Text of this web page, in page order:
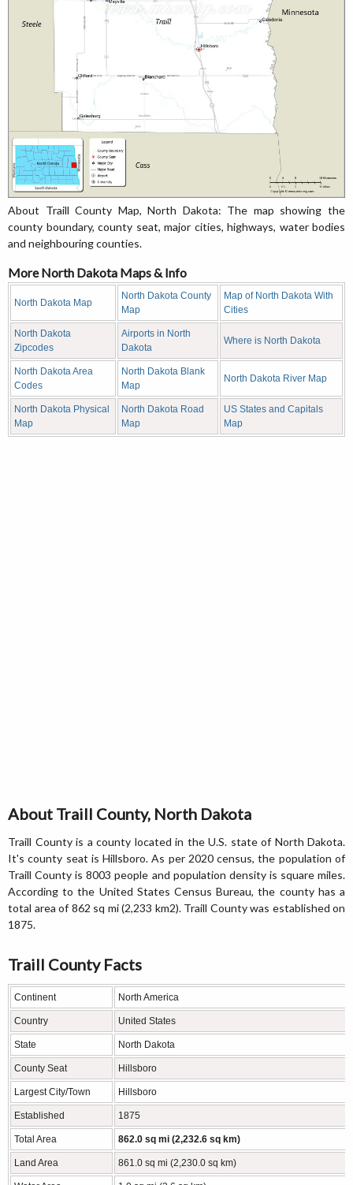
About Traill County Map, North Dakota: The map showing the
county boundary, county seat, major cities, highways, water bodies
and neighbouring counties.
More North Dakota Maps & Info
North Dakota Map
North Dakota County
Map
Map of North Dakota With
Cities
North Dakota
Zipcodes
Airports in North
Dakota
Where is North Dakota
North Dakota Area
Codes
North Dakota Blank
Map
North Dakota River Map
North Dakota Physical
Map
North Dakota Road
Map
US States and Capitals
Map
About Traill County, North Dakota
Traill County is a county located in the U.S. state of North Dakota.
It's county seat is Hillsboro. As per 2020 census, the population of
Traill County is 8003 people and population density is square miles.
According to the United States Census Bureau, the county has a
total area of 862 sq mi (2,233 km2). Traill County was established on
1875.
Traill County Facts
Continent North America
Country United States
State North Dakota
County Seat Hillsboro
Largest City/Town Hillsboro
Established 1875
Total Area 862.0 sq mi (2,232.6 sq km)
Land Area 861.0 sq mi (2,230.0 sq km)